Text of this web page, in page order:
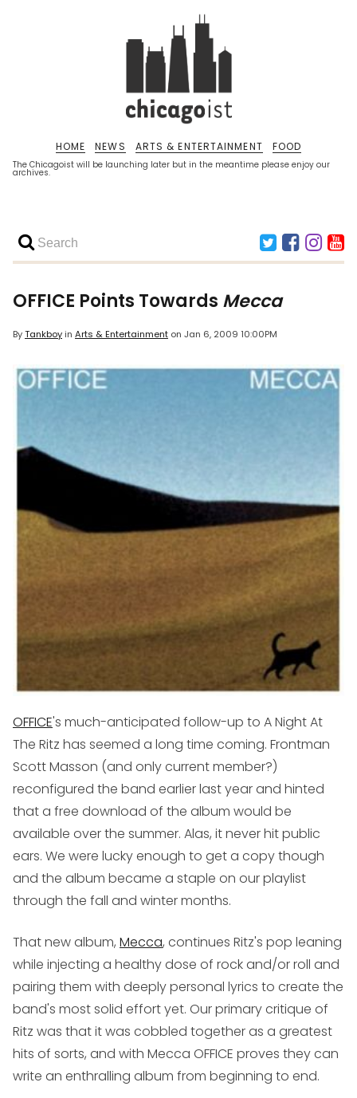
The Chicagoist will be launching later but in the meantime please enjoy our
archives.
HOME NEWS ARTS & ENTERTAINMENT FOOD
OFFICE Points Towards Mecca
ByTankboyin Arts & Entertainment on Jan 6, 2009 10:00PM
OFFICE's much-anticipated follow-up to A Night At
The Ritz has seemed a long time coming. Frontman
Scott Masson (and only current member?)
reconfigured the band earlier last year and hinted
that a free download of the album would be
available over the summer. Alas, it never hit public
ears. We were lucky enough to get a copy though
and the album became a staple on our playlist
through the fall and winter months.
That new album, Mecca, continues Ritz's pop leaning
while injecting a healthy dose of rock and/or roll and
pairing them with deeply personal lyrics to create the
band's most solid effort yet. Our primary critique of
Ritz was that it was cobbled together as a greatest
hits of sorts, and with Mecca OFFICE proves they can
write an enthralling album from beginning to end.